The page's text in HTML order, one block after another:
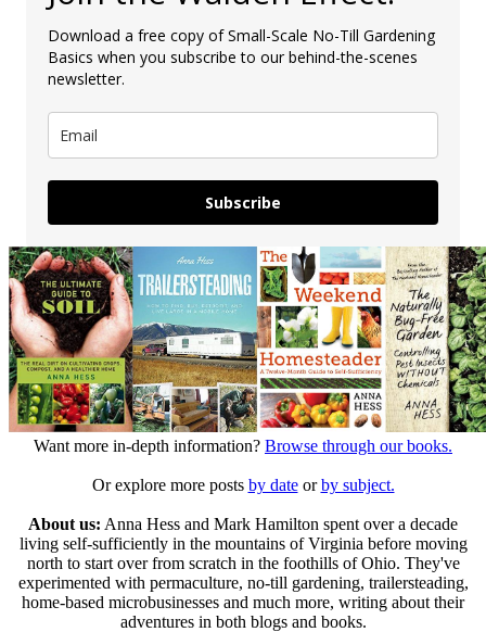
Download a free copy of Small-Scale No-Till Gardening
Basics when you subscribe to our behind-the-scenes
newsletter.
Subscribe
Want more in-depth information? Browse through our books.
Or explore more posts by dateorby subject.
About us: Anna Hess and Mark Hamilton spent over a decade
living self-sufficiently in the mountains of Virginia before moving
north to start over from scratch in the foothills of Ohio. They've
experimented with permaculture, no-till gardening, trailersteading,
home-based microbusinesses and much more, writing about their
adventures in both blogs and books.